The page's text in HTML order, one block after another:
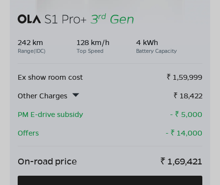
242 km
Range(IDC)
128 km/h
Top Speed
4 kWh
Battery Capacity
Ex show room cost ₹ 1,59,999
Other Charges
₹ 18,422
PM E-drive subsidy
- ₹ 5,000
Offers
- ₹ 14,000
On-road price ₹ 1,69,421